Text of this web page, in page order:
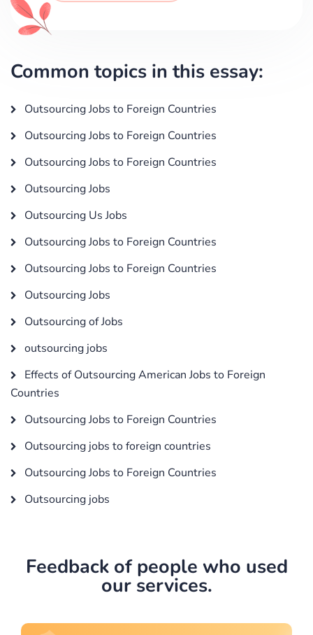
Common topics in this essay:
Outsourcing Jobs to Foreign Countries
Outsourcing Jobs to Foreign Countries
Outsourcing Jobs to Foreign Countries
Outsourcing Jobs
Outsourcing Us Jobs
Outsourcing Jobs to Foreign Countries
Outsourcing Jobs to Foreign Countries
Outsourcing Jobs
Outsourcing of Jobs
outsourcing jobs
Effects of Outsourcing American Jobs to Foreign
Countries
Outsourcing Jobs to Foreign Countries
Outsourcing jobs to foreign countries
Outsourcing Jobs to Foreign Countries
Outsourcing jobs
Feedback of people who used
our services.